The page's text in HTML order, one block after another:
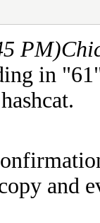
PM)
in
and